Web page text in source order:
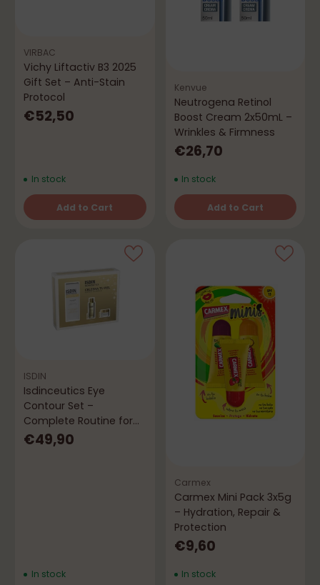
VIRBAC
Vichy Liftactiv B3 2025
Gift Set – Anti-Stain
Protocol
€52,50
In stock
Add to Cart
Quantity
Kenvue
Neutrogena Retinol
Boost Cream 2x50mL –
Wrinkles & Firmness
€26,70
In stock
Add to Cart
Quantity
ISDIN
Isdinceutics Eye
Contour Set –
Complete Routine for
Eyes and Face
€49,90
In stock
Carmex
Carmex Mini Pack 3x5g
– Hydration, Repair &
Protection
€9,60
In stock